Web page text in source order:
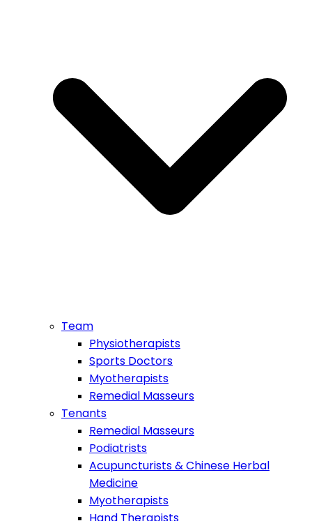
Team
Physiotherapists
Sports Doctors
Myotherapists
Remedial Masseurs
Tenants
Remedial Masseurs
Podiatrists
Acupuncturists & Chinese Herbal
Medicine
Myotherapists
Hand Therapists